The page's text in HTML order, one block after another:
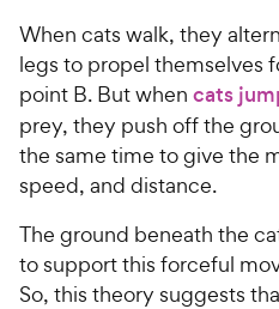
When cats walk, they
legs to propel themselves
point B. But when cats
prey, they push off the
the same time to give the
speed, and distance.
The ground beneath the
to support this forceful
So, this theory suggests